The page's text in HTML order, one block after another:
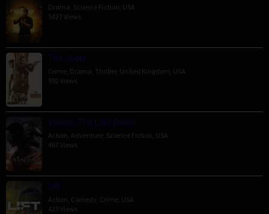
Drama Science Fiction USA
5427 Views
The Order
Crime Drama Thriller, United Kingdom USA
592 Views
Venom: The Last Dance
Action Adventure Science Fiction USA
467 Views
Lift
Action Comedy Crime USA
423 Views